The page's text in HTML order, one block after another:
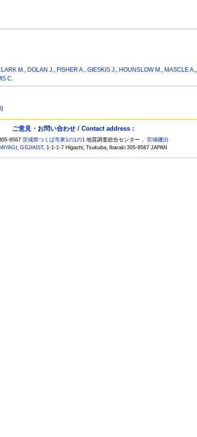
M., DOLAN J., FISHER A.,GIESKIS J., HOUNSLOW M., MASCLE A.,
C.
ご意見・お問い合わせ / Contact address :
8567茨城県つくば市東1の1の1 地質調査総合センター，宮城磯治
,GSJ/AIST, 1-1-1-7 Higashi, Tsukuba, Ibaraki 305-8567 JAPAN